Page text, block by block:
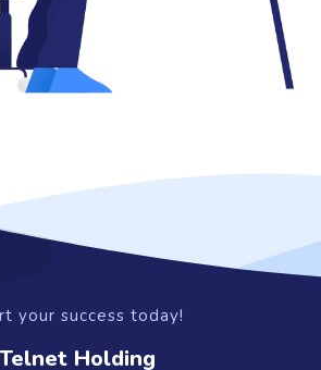
your success today!
Telnet Holding